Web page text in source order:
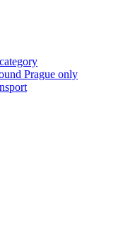
Prague only